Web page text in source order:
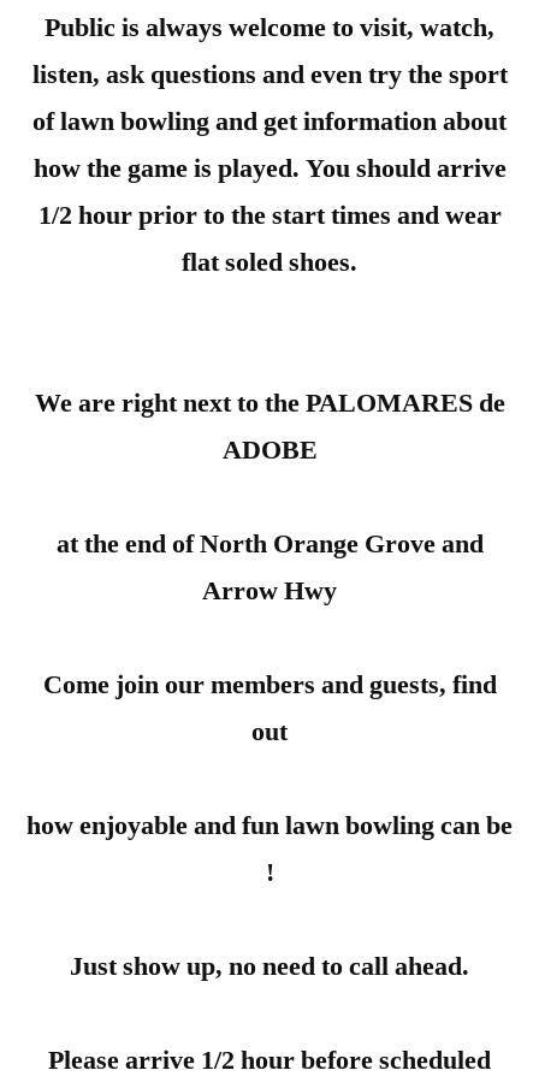
Public is always welcome to visit, watch,
listen, ask questions and even try the sport
of lawn bowling and get information about
how the game is played. You should arrive
1/2 hour prior to the start times and wear
flat soled shoes.
We are right next to the PALOMARES de
ADOBE
at the end of North Orange Grove and
Arrow Hwy
Come join our members and guests, find
out
how enjoyable and fun lawn bowling can be
!
Just show up, no need to call ahead.
Please arrive 1/2 hour before scheduled